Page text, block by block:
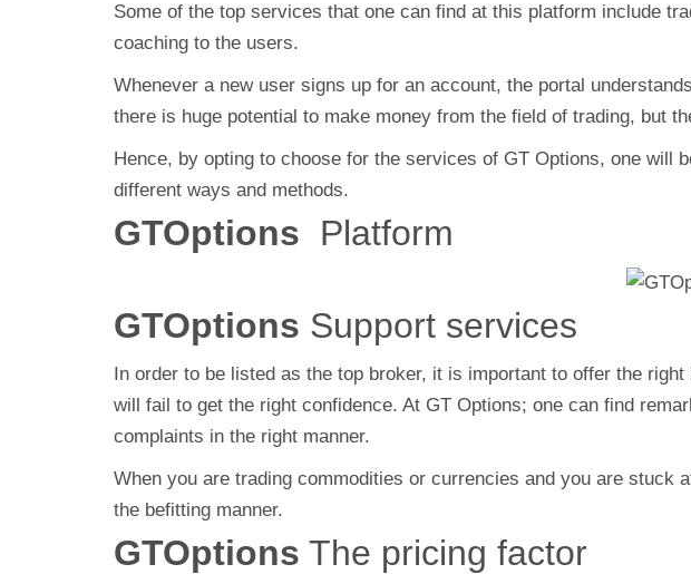
Some of the top services that one can find at this platform include
coaching to the users.
Whenever a new user signs up for an account, the portal
there is huge potential to make money from the field of trading, but
Hence, by opting to choose for the services of GT Options, one will
different ways and methods.
GTOptions Platform
GTOptions Support services
In order to be listed as the top broker, it is important to offer the
will fail to get the right confidence. At GT Options; one can find
complaints in the right manner.
When you are trading commodities or currencies and you are
the befitting manner.
GTOptions The pricing factor